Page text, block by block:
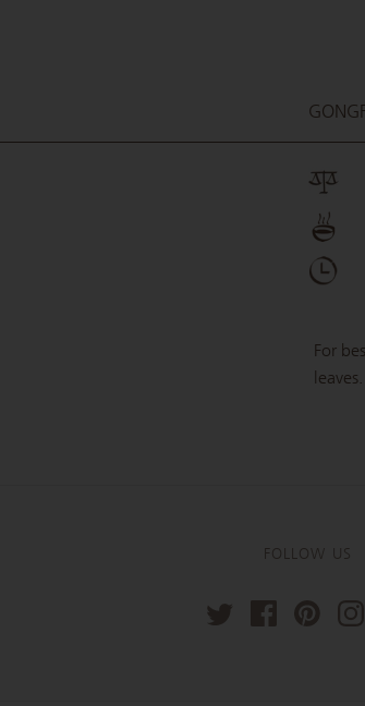
For
FOLLOW US